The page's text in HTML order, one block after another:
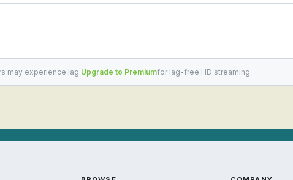
may experience lag.Upgrade to Premiumfor lag-free HD streaming.